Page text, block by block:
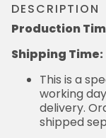
DESCRIPTION
Production
Shipping Time:
This is a
working
delivery.
shipped